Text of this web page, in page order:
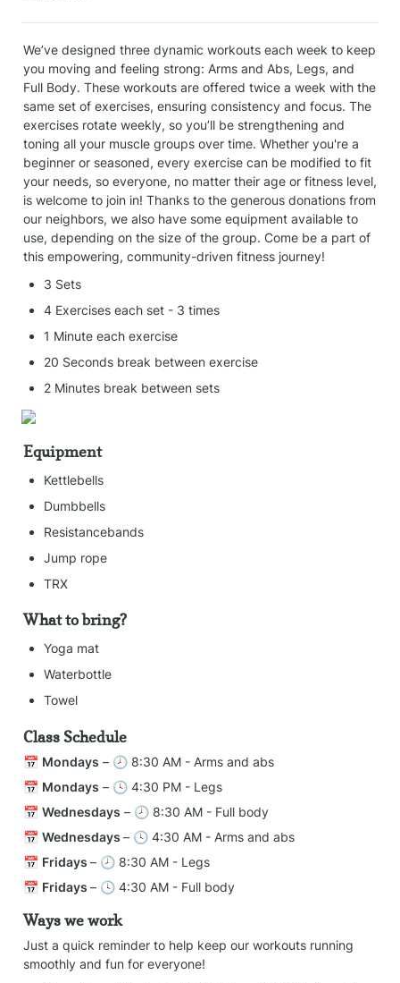
We’ve designed three dynamic workouts each week to keep
you moving and feeling strong: Arms and Abs, Legs, and
Full Body. These workouts are offered twice a week with the
same set of exercises, ensuring consistency and focus. The
exercises rotate weekly, so you’ll be strengthening and
toning all your muscle groups over time. Whether you're a
beginner or seasoned, every exercise can be modified to fit
your needs, so everyone, no matter their age or fitness level,
is welcome to join in! Thanks to the generous donations from
our neighbors, we also have some equipment available to
use, depending on the size of the group. Come be a part of
this empowering, community-driven fitness journey!
3 Sets
4 Exercises each set - 3 times
1 Minute each exercise
20 Seconds break between exercise
2 Minutes break between sets
Equipment
Kettlebells
Dumbbells
Resistancebands
Jump rope
TRX
What to bring?
Yoga mat
Waterbottle
Towel
Class Schedule
📅 Mondays – 🕗 8:30 AM - Arms and abs
📅 Mondays – 🕓 4:30 PM - Legs
📅 Wednesdays – 🕗 8:30 AM - Full body
📅 Wednesdays – 🕓 4:30 AM - Arms and abs
📅 Fridays – 🕗 8:30 AM - Legs
📅 Fridays – 🕓 4:30 AM - Full body
Ways we work
Just a quick reminder to help keep our workouts running
smoothly and fun for everyone!